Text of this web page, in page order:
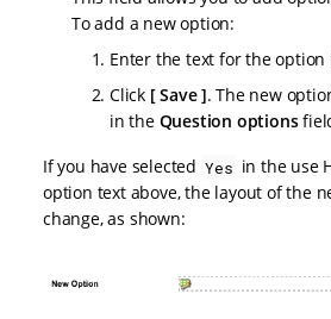
To add a new option:
Enter the text for the
Click
Save . The new
in the Question options
If you have selected Yes in the use
option text above, the layout of the
change, as shown: